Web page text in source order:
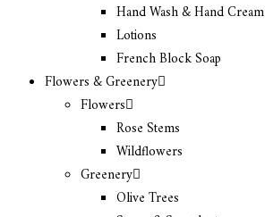
Hand Wash & Hand Cream
Lotions
French Block Soap
Flowers & Greenery
Flowers
Rose Stems
Wildflowers
Greenery
Olive Trees